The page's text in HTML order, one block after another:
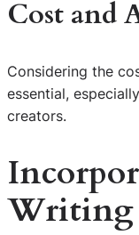
Cost and
Considering the
essential,
creators.
Writing